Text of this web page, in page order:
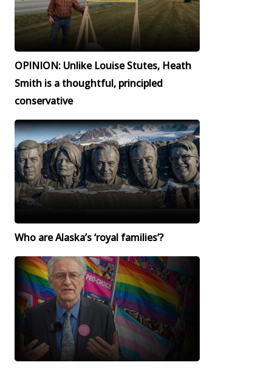
OPINION: Unlike Louise Stutes, Heath
Smith is a thoughtful, principled
conservative
Who are Alaska’s ‘royal families’?